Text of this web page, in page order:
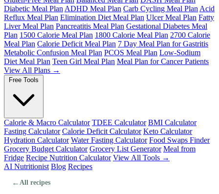
Diabetic Meal Plan ADHD Meal Plan Carb Cycling Meal Plan Acid
Reflux Meal Plan Elimination Diet Meal Plan Ulcer Meal Plan Fatty
Liver Meal Plan Pancreatitis Meal Plan Gestational Diabetes Meal
Plan 1500 Calorie Meal Plan 1800 Calorie Meal Plan 2700 Calorie
Meal Plan Calorie Deficit Meal Plan 7 Day Meal Plan for Gastritis
Metabolic Confusion Meal Plan PCOS Meal Plan Low-Sodium
Diet Meal Plan Teen Girl Meal Plan Meal Plan for Cancer Patients
View All Plans →
Free Tools
Calorie & Macro Calculator TDEE Calculator BMI Calculator
Fasting Calculator Calorie Deficit Calculator Keto Calculator
Hydration Calculator Water Fasting Calculator Food Swaps Finder
Grocery Budget Calculator Grocery List Generator Meal from
Fridge Recipe Nutrition Calculator View All Tools →
AI Nutritionist Blog Recipes
← All recipes